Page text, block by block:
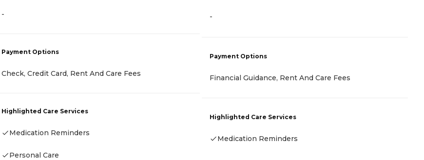
-
Payment Options
Check, Credit Card, Rent And Care Fees
Highlighted Care Services
Medication Reminders
Personal Care
-
Payment Options
Financial Guidance, Rent And Care Fees
Highlighted Care Services
Medication Reminders